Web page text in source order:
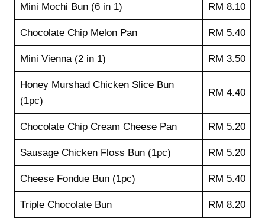
Mini Mochi Bun (6 in 1) RM 8.10
Chocolate Chip Melon Pan RM 5.40
Mini Vienna (2 in 1) RM 3.50
Honey Murshad Chicken Slice Bun
(1pc)
RM 4.40
Chocolate Chip Cream Cheese Pan RM 5.20
Sausage Chicken Floss Bun (1pc) RM 5.20
Cheese Fondue Bun (1pc) RM 5.40
Triple Chocolate Bun RM 8.20